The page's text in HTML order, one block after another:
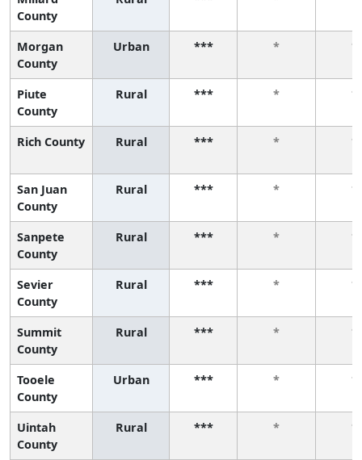
County
Morgan
County
Urban *** * *
Piute
County
Rural *** * *
Rich County Rural *** * *
San Juan
County
Rural *** * *
Sanpete
County
Rural *** * *
Sevier
County
Rural *** * *
Summit
County
Rural *** * *
Tooele
County
Urban *** * *
Uintah
County
Rural *** * *